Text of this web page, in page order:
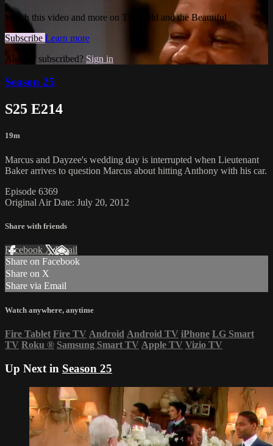
Watch this video and more on The Bold and the Beautiful
Subscribe Learn more
Already subscribed? Sign in
Season 25
S25 E214
19m
Marcus and Dayzee's wedding day is interrupted when Lieutenant
Baker arrives to question Marcus about hitting Anthony with his car.
Episode 6369
Original Air Date: July 20, 2012
Share with friends
Facebook XEmail
Share on Facebook
Share on X
Share via Email
Watch anywhere, anytime
Fire Tablet Fire TV Android Android TV iPhone LG Smart
TV Roku ® Samsung Smart TV Apple TV Vizio TV
Up Next in Season 25